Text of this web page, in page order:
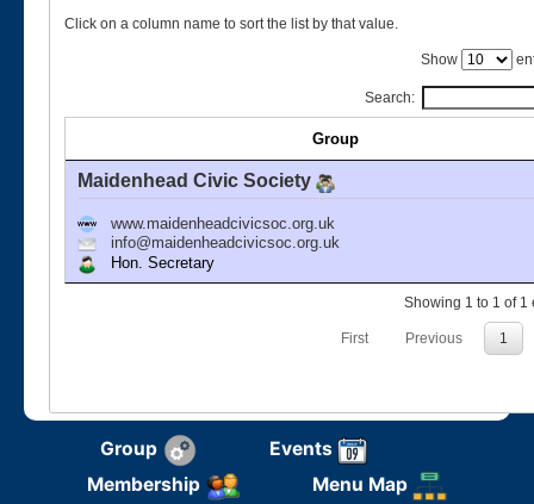
Click on a column name to sort the list by that value.
Show
Search:
Group
Maidenhead Civic Society
www.maidenheadcivicsoc.org.uk
info@maidenheadcivicsoc.org.uk
Hon. Secretary
Showing 1 to 1 of 1
First Previous 1
Group
Events
Membership
Menu Map